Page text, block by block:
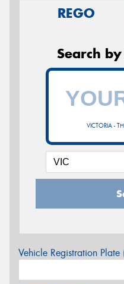
REGO
Search
VICTORIA -
Vehicle Registration